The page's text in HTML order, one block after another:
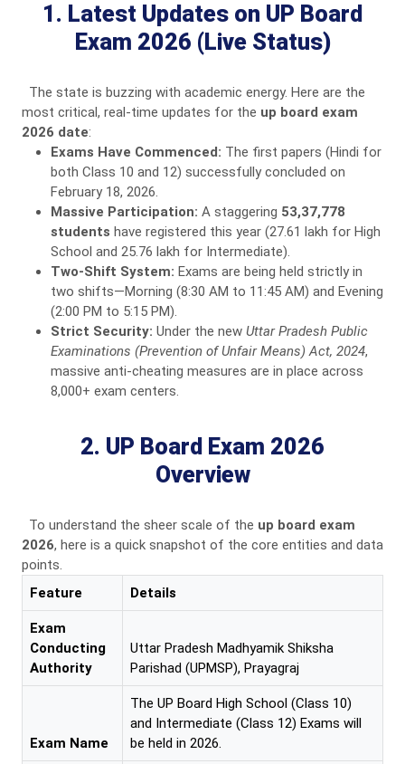
1. Latest Updates on UP Board
Exam 2026 (Live Status)
The state is buzzing with academic energy. Here are the
most critical, real-time updates for the up board exam
2026 date:
Exams Have Commenced: The first papers (Hindi for
both Class 10 and 12) successfully concluded on
February 18, 2026.
Massive Participation: A staggering 53,37,778
students have registered this year (27.61 lakh for High
School and 25.76 lakh for Intermediate).
Two-Shift System: Exams are being held strictly in
two shifts—Morning (8:30 AM to 11:45 AM) and Evening
(2:00 PM to 5:15 PM).
Strict Security: Under the new Uttar Pradesh Public
Examinations (Prevention of Unfair Means) Act, 2024,
massive anti-cheating measures are in place across
8,000+ exam centers.
2. UP Board Exam 2026
Overview
To understand the sheer scale of the up board exam
2026, here is a quick snapshot of the core entities and data
points.
Feature
Details
Exam
Conducting
Authority
Uttar Pradesh Madhyamik Shiksha
Parishad (UPMSP), Prayagraj
Exam Name
The UP Board High School (Class 10)
and Intermediate (Class 12) Exams will
be held in 2026.